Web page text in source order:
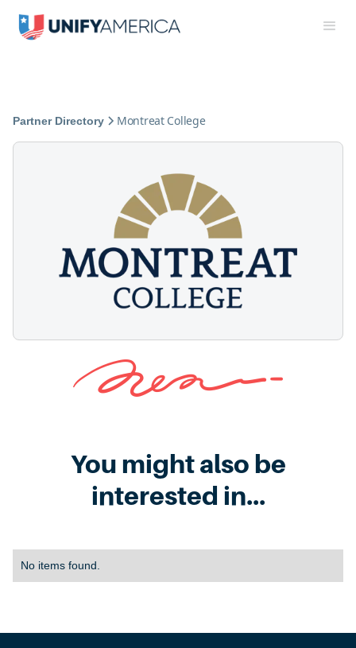
Partner Directory Montreat College
You might also be
interested in...
No items found.